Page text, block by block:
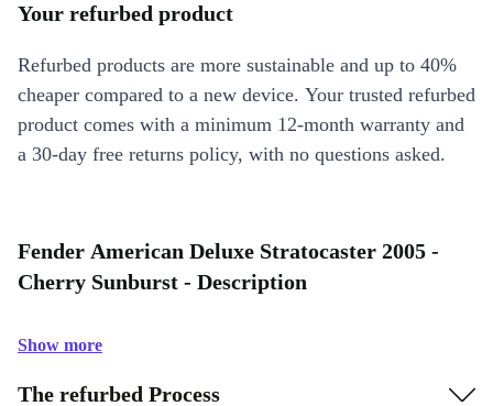
Your refurbed product
Refurbed products are more sustainable and up to 40%
cheaper compared to a new device. Your trusted refurbed
product comes with a minimum 12-month warranty and
a 30-day free returns policy, with no questions asked.
Fender American Deluxe Stratocaster 2005 -
Cherry Sunburst - Description
Show more
The refurbed Process